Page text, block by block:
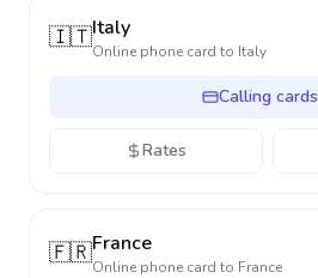
🇮🇹Italy
Online phone card to Italy
Calling cards
Rates
🇫🇷France
Online phone card to France